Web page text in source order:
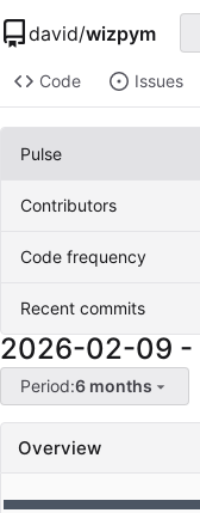
david/wizpym
Code Issues
Pulse
Contributors
Code frequency
Recent commits
2026-02-09 -
Period:6 months
Overview